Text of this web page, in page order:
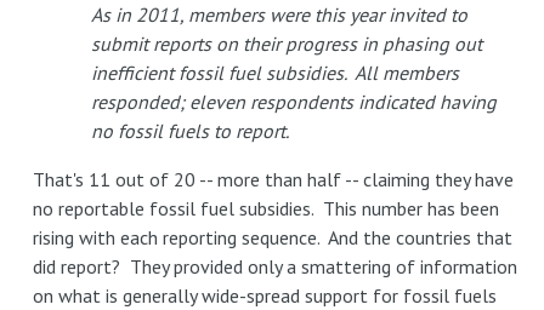
As in 2011, members were this year invited to
submit reports on their progress in phasing out
inefficient fossil fuel subsidies. All members
responded; eleven respondents indicated having
no fossil fuels to report.
That's 11 out of 20 -- more than half -- claiming they have
no reportable fossil fuel subsidies. This number has been
rising with each reporting sequence. And the countries that
did report? They provided only a smattering of information
on what is generally wide-spread support for fossil fuels